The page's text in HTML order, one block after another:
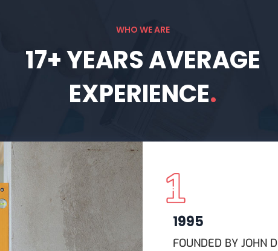
WHO WE ARE
17+YEARSAVERAGE
EXPERIENCE.
1995
FOUNDED BY JOHN